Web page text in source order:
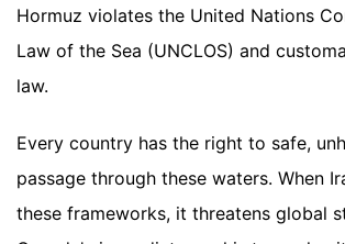
Hormuz violates the United Nations
Law of the Sea (UNCLOS) and
law.
Every country has the right to safe,
passage through these waters. When
these frameworks, it threatens global